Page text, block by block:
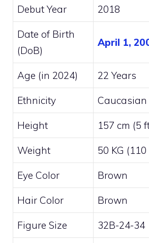
Debut Year 2018
Date of Birth
(DoB)
April 1,
Age (in 2024) 22 Years
Ethnicity Caucasian
Height 157 cm (5
Weight 50 KG (110
Eye Color Brown
Hair Color Brown
Figure Size 32B-24-34